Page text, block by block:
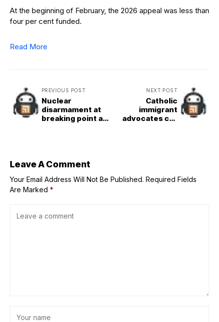
At the beginning of February, the 2026 appeal was less than
four per cent funded.
Read More
PREVIOUS POST
Nuclear
disarmament at
breaking point as
NEXT POST
Catholic
immigrant
advocates call
Leave A Comment
Your Email Address Will Not Be Published. Required Fields
Are Marked *